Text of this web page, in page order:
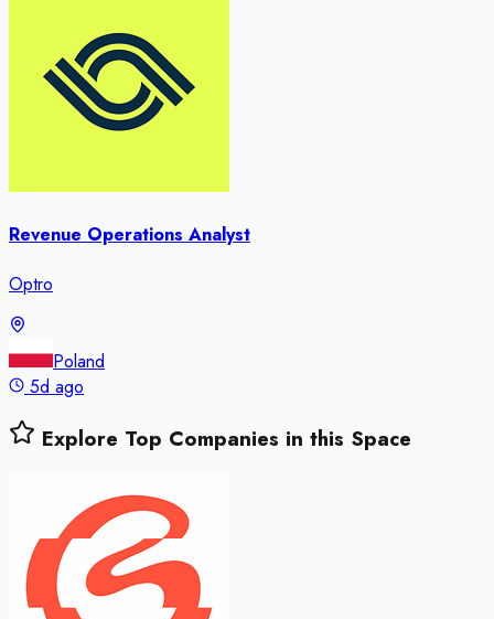
Revenue Operations Analyst
Optro
Poland
5d ago
Explore Top Companies in this Space